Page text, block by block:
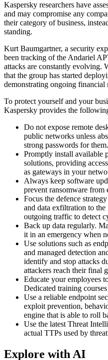
Kaspersky researchers have
and may compromise any
their category of business,
standing.
Kurt Baumgartner, a security
been tracking of the Andariel
attacks are constantly evolving.
that the group has started
demonstrating ongoing financial
To protect yourself and your
Kaspersky provides the
Do not expose remote
public networks unless
strong passwords for them.
Promptly install available
solutions, providing
as gateways in your
Always keep software
prevent ransomware
Focus the defence
and data exfiltration to
outgoing traffic to detect
Back up data regularly.
it in an emergency when
Use solutions such as
and managed detection
identify and stop attacks
attackers reach their final
Educate your employees
Dedicated training
Use a reliable endpoint
exploit prevention,
engine that is able to roll
Use the latest Threat
actual TTPs used by
Explore with AI